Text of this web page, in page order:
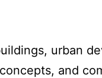
urban
and